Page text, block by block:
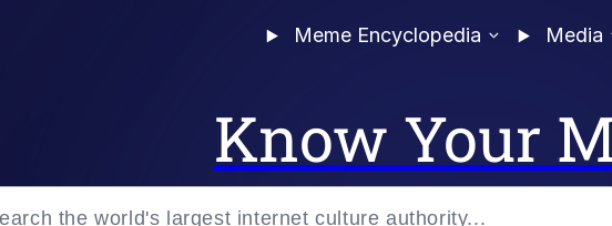
Meme Encyclopedia Media
Know Your